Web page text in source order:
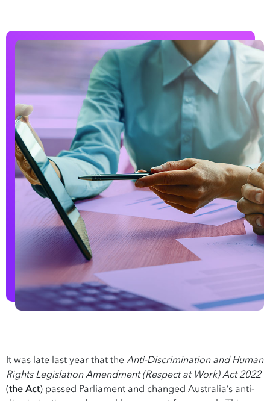
It was late last year that theAnti-Discrimination and Human
Rights Legislation Amendment (Respect at Work) Act 2022
(the Act) passed Parliament and changed Australia’s anti-